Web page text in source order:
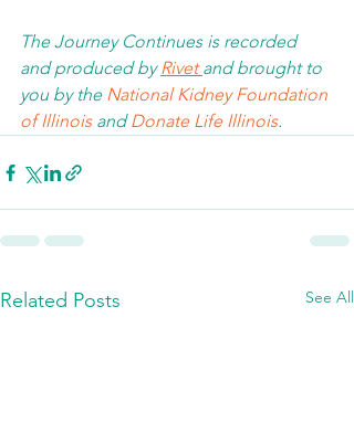
The Journey Continues is recorded
and produced by Rivet and brought to
you by the National Kidney Foundation
of Illinois and Donate Life Illinois.
Related Posts See All